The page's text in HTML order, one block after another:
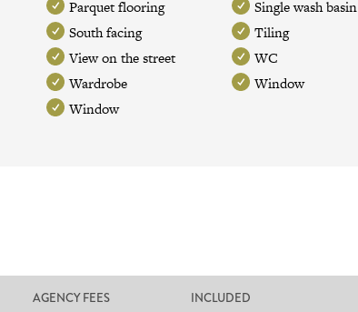
Parquet flooring
South facing
View on the street
Wardrobe
Window
Single wash basin
Tiling
WC
Window
AGENCY FEES INCLUDED